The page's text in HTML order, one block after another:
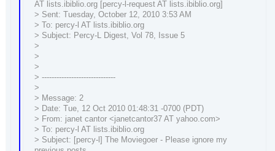
AT lists.ibiblio.org [percy-l-request AT lists.ibiblio.org]
> Sent: Tuesday, October 12, 2010 3:53 AM
> To: percy-l AT lists.ibiblio.org
> Subject: Percy-L Digest, Vol 78, Issue 5
>
>
>
> ------------------------------
>
> Message: 2
> Date: Tue, 12 Oct 2010 01:48:31 -0700 (PDT)
> From: janet cantor <janetcantor37 AT yahoo.com>
> To: percy-l AT lists.ibiblio.org
> Subject: [percy-l] The Moviegoer - Please ignore my